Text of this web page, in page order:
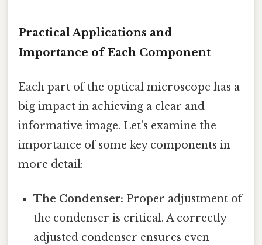
Practical Applications and
Importance of Each Component
Each part of the optical microscope has a
big impact in achieving a clear and
informative image. Let's examine the
importance of some key components in
more detail:
The Condenser: Proper adjustment of
the condenser is critical. A correctly
adjusted condenser ensures even